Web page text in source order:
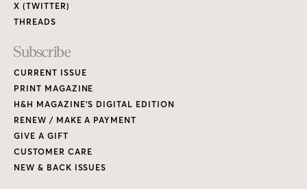
X (TWITTER)
THREADS
Subscribe
CURRENT ISSUE
PRINT MAGAZINE
H&H MAGAZINE’S DIGITAL EDITION
RENEW / MAKE A PAYMENT
GIVE A GIFT
CUSTOMER CARE
NEW & BACK ISSUES